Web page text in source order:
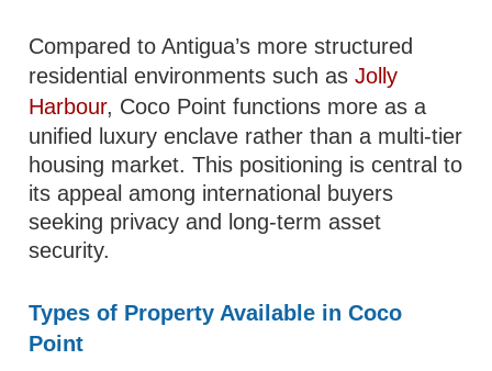
Compared to Antigua’s more structured
residential environments such asJolly
Harbour, Coco Point functions more as a
unified luxury enclave rather than a multi-tier
housing market. This positioning is central to
its appeal among international buyers
seeking privacy and long-term asset
security.
Types of Property Available in Coco
Point